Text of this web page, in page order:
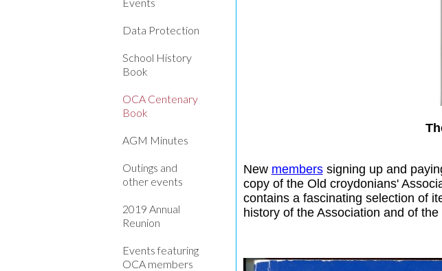
Data Protection
School History
Book
OCA Centenary
Book
AGM Minutes
Outings and
other events
2019 Annual
Reunion
Events featuring
OCA members
New members signing up and
copy of the Old croydonians'
contains a fascinating selection of
history of the Association and of